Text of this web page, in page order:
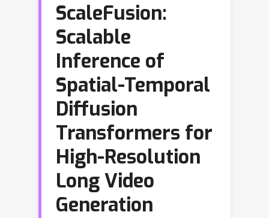
ScaleFusion:
Scalable
Inference of
Spatial-Temporal
Diffusion
Transformers for
High-Resolution
Long Video
Generation